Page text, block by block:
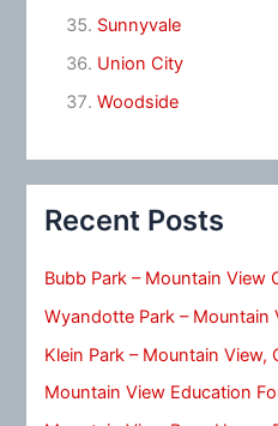
Sunnyvale
Union City
Woodside
Recent Posts
Bubb Park – Mountain View
Wyandotte Park – Mountain
Klein Park – Mountain View,
Mountain View Education